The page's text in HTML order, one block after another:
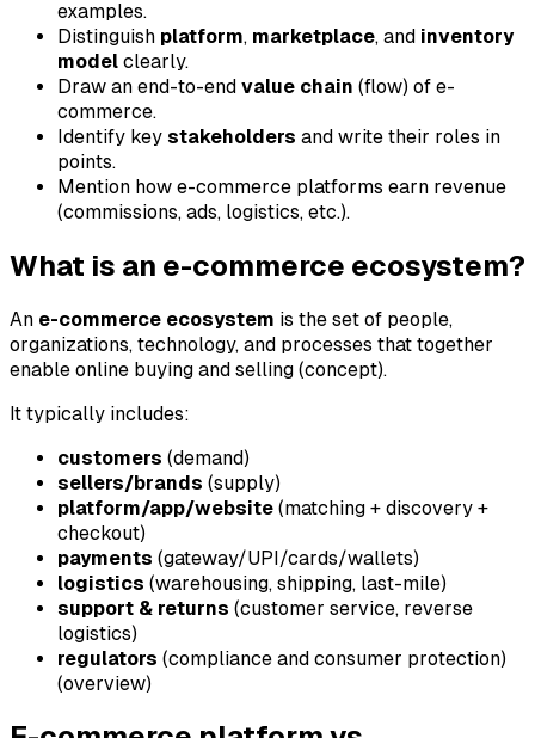
examples.
Distinguish platform, marketplace, and inventory
model clearly.
Draw an end-to-end value chain (flow) of e-
commerce.
Identify key stakeholders and write their roles in
points.
Mention how e-commerce platforms earn revenue
(commissions, ads, logistics, etc.).
What is an e-commerce ecosystem?
An e-commerce ecosystem is the set of people,
organizations, technology, and processes that together
enable online buying and selling (concept).
It typically includes:
customers (demand)
sellers/brands (supply)
platform/app/website (matching + discovery +
checkout)
payments (gateway/UPI/cards/wallets)
logistics (warehousing, shipping, last-mile)
support & returns (customer service, reverse
logistics)
regulators (compliance and consumer protection)
(overview)